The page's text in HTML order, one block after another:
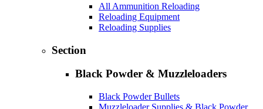
All Ammunition Reloading
Reloading Equipment
Reloading Supplies
Section
Black Powder & Muzzleloaders
Black Powder Bullets
Muzzleloader Supplies & Black Powder